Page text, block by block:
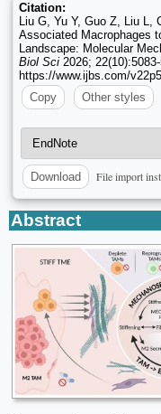
Citation:
Liu G, Yu Y, Guo Z, Liu L,
Associated Macrophages
Landscape: Molecular
Biol Sci 2026;
https://www.ijbs.com/
Copy
Other styles
Download File import
Abstract